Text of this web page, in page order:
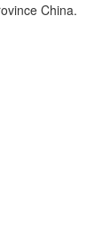
China.